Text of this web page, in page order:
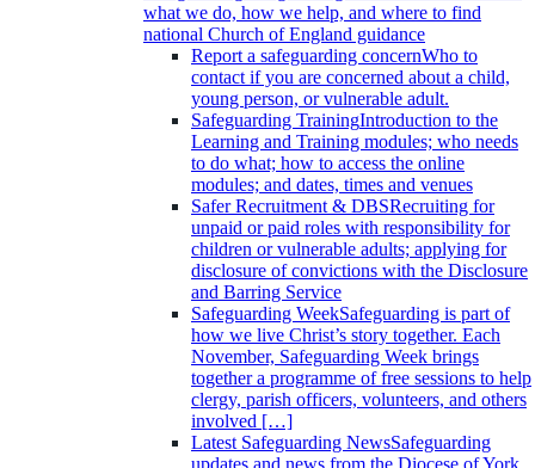
what we do, how we help, and where to find
national Church of England guidance
Report a safeguarding concernWho to
contact if you are concerned about a child,
young person, or vulnerable adult.
Safeguarding TrainingIntroduction to the
Learning and Training modules; who needs
to do what; how to access the online
modules; and dates, times and venues
Safer Recruitment & DBSRecruiting for
unpaid or paid roles with responsibility for
children or vulnerable adults; applying for
disclosure of convictions with the Disclosure
and Barring Service
Safeguarding WeekSafeguarding is part of
how we live Christ’s story together. Each
November, Safeguarding Week brings
together a programme of free sessions to help
clergy, parish officers, volunteers, and others
involved […]
Latest Safeguarding NewsSafeguarding